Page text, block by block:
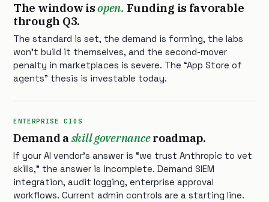
The window isopen. Funding is favorable
through Q3.
The standard is set, the demand is forming, the labs
won’t build it themselves, and the second-mover
penalty in marketplaces is severe. The “App Store of
agents” thesis is investable today.
ENTERPRISE CIOS
Demand askill governanceroadmap.
If your AI vendor’s answer is “we trust Anthropic to vet
skills,” the answer is incomplete. Demand SIEM
integration, audit logging, enterprise approval
workflows. Current admin controls are a starting line.